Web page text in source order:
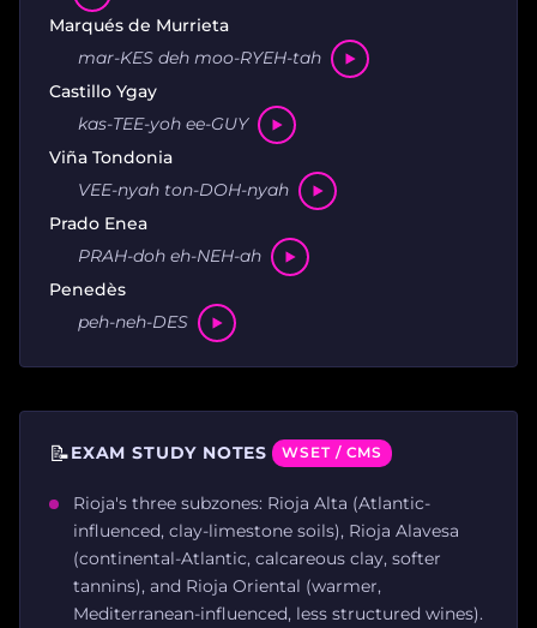
Marqués de Murrieta
mar-KES deh moo-RYEH-tah
Castillo Ygay
kas-TEE-yoh ee-GUY
Viña Tondonia
VEE-nyah ton-DOH-nyah
Prado Enea
PRAH-doh eh-NEH-ah
Penedès
peh-neh-DES
📝EXAM STUDY NOTES WSET / CMS
Rioja's three subzones: Rioja Alta (Atlantic-
influenced, clay-limestone soils), Rioja Alavesa
(continental-Atlantic, calcareous clay, softer
tannins), and Rioja Oriental (warmer,
Mediterranean-influenced, less structured wines).